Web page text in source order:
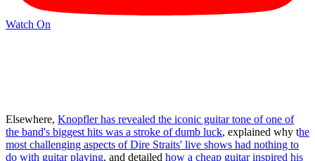
Watch On
Elsewhere, Knopfler has revealed the iconic guitar tone of one of
the band's biggest hits was a stroke of dumb luck, explained why the
most challenging aspects of Dire Straits' live shows had nothing to
do with guitar playing, and detailed how a cheap guitar inspired his